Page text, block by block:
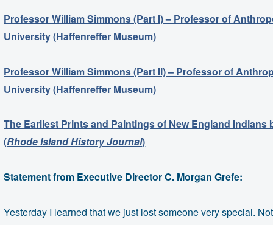
Professor William Simmons (Part I) – Professor of
University (Haffenreffer Museum)
Professor William Simmons (Part II) – Professor of
University (Haffenreffer Museum)
The Earliest Prints and Paintings of New England Indians
(Rhode Island History Journal)
Statement from Executive Director C. Morgan Grefe:
Yesterday I learned that we just lost someone very special.